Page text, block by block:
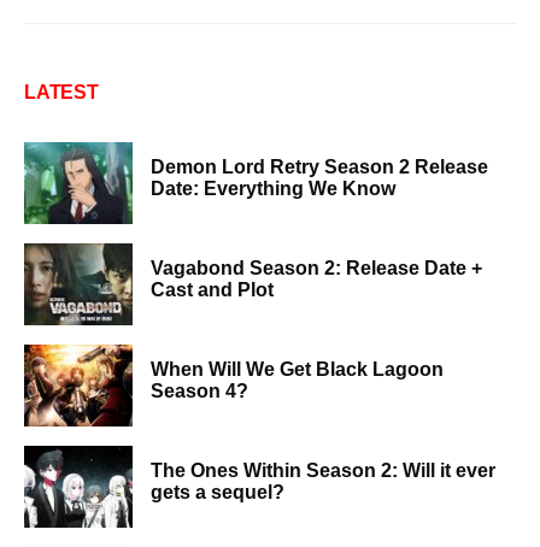
LATEST
Demon Lord Retry Season 2 Release
Date: Everything We Know
Vagabond Season 2: Release Date +
Cast and Plot
When Will We Get Black Lagoon
Season 4?
The Ones Within Season 2: Will it ever
gets a sequel?